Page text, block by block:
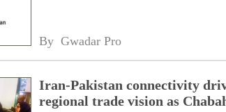
By Gwadar Pro
Iran-Pakistan connectivity
regional trade vision as